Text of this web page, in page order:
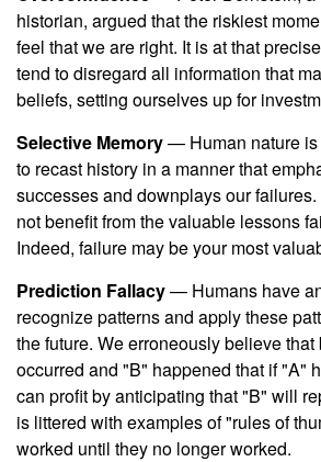
historian, argued that the riskiest
feel that we are right. It is at that
tend to disregard all information that
beliefs, setting ourselves up for
Selective Memory— Human nature is
to recast history in a manner that
successes and downplays our
not benefit from the valuable lessons
Indeed, failure may be your most
Prediction Fallacy— Humans have
recognize patterns and apply these
the future. We erroneously believe
occurred and "B" happened that if "A"
can profit by anticipating that "B" will
is littered with examples of "rules of
worked until they no longer worked.